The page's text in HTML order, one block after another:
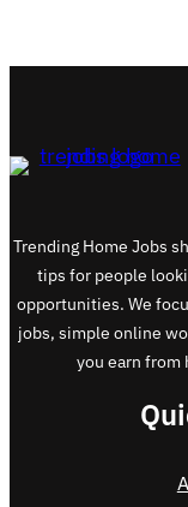
Trending Home Jobs
tips for people
opportunities. We
jobs, simple online
you earn from